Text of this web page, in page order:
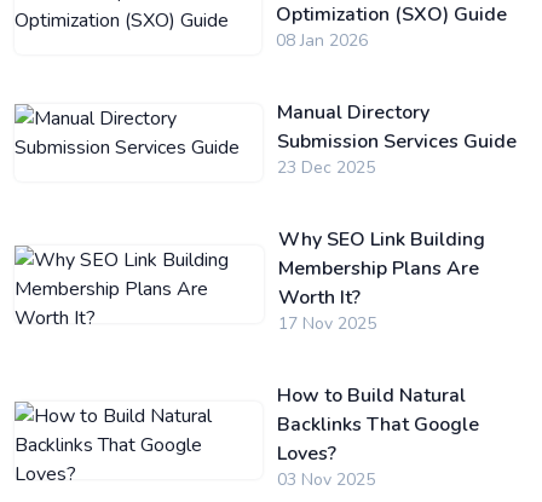
Optimization (SXO) Guide
08 Jan 2026
Manual Directory
Submission Services Guide
23 Dec 2025
Why SEO Link Building
Membership Plans Are
Worth It?
17 Nov 2025
How to Build Natural
Backlinks That Google
Loves?
03 Nov 2025